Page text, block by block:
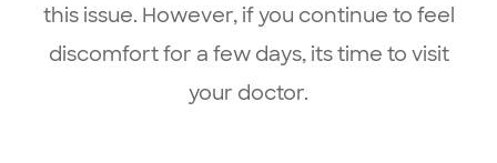
this issue. However, if you continue to feel
discomfort for a few days, its time to visit
your doctor.